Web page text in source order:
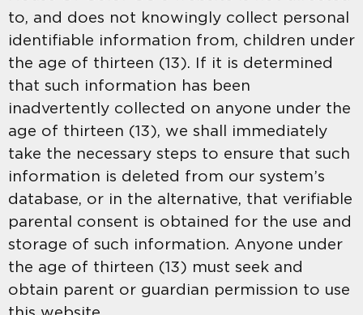
to, and does not knowingly collect personal
identifiable information from, children under
the age of thirteen (13). If it is determined
that such information has been
inadvertently collected on anyone under the
age of thirteen (13), we shall immediately
take the necessary steps to ensure that such
information is deleted from our system’s
database, or in the alternative, that verifiable
parental consent is obtained for the use and
storage of such information. Anyone under
the age of thirteen (13) must seek and
obtain parent or guardian permission to use